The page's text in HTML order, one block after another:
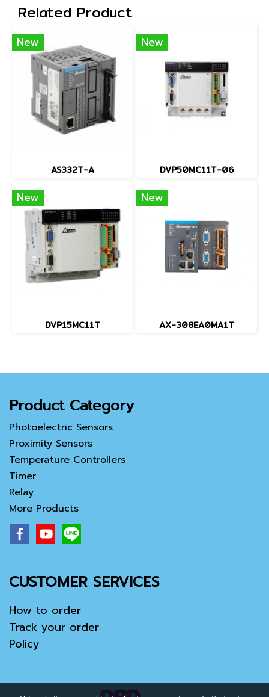
Related Product
New
AS332T-A
New
DVP50MC11T-06
New
DVP15MC11T
New
AX-308EA0MA1T
Product Category
Photoelectric Sensors
Proximity Sensors
Temperature Controllers
Timer
Relay
More Products
CUSTOMER SERVICES
How to order
Track your order
Policy